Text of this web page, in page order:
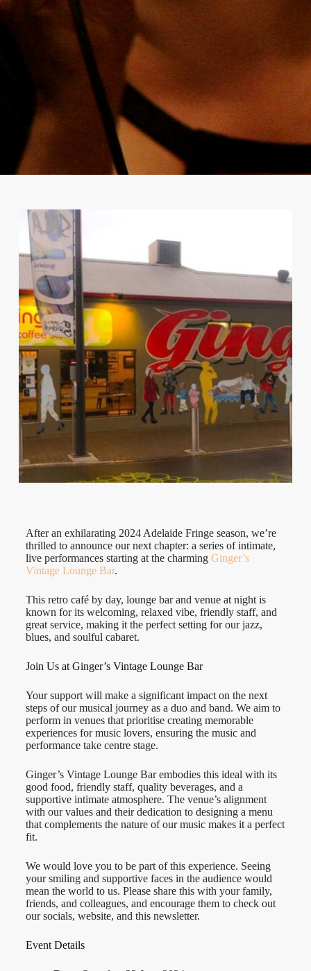
After an exhilarating 2024 Adelaide Fringe season, we’re
thrilled to announce our next chapter: a series of intimate,
live performances starting at the charming Ginger’s
Vintage Lounge Bar.
This retro café by day, lounge bar and venue at night is
known for its welcoming, relaxed vibe, friendly staff, and
great service, making it the perfect setting for our jazz,
blues, and soulful cabaret.
Join Us at Ginger’s Vintage Lounge Bar
Your support will make a significant impact on the next
steps of our musical journey as a duo and band. We aim to
perform in venues that prioritise creating memorable
experiences for music lovers, ensuring the music and
performance take centre stage.
Ginger’s Vintage Lounge Bar embodies this ideal with its
good food, friendly staff, quality beverages, and a
supportive intimate atmosphere. The venue’s alignment
with our values and their dedication to designing a menu
that complements the nature of our music makes it a perfect
fit.
We would love you to be part of this experience. Seeing
your smiling and supportive faces in the audience would
mean the world to us. Please share this with your family,
friends, and colleagues, and encourage them to check out
our socials, website, and this newsletter.
Event Details